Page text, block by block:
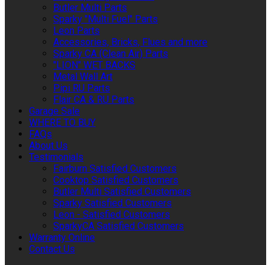
Butler Multi Parts
Sparky "Multi Fuel" Parts
Leon Parts
Accessories, Bricks, Flues and more
Sparky CA (Clean Air) Parts
"LION" WET BACKS
Metal Wall Art
Pipi RU Parts
Flair CA & RU Parts
Garage Sale
WHERE TO BUY
FAQs
About Us
Testimonials
Fairburn Satisfied Customers
Cooktop Satisfied Customers
Butler Multi Satisfied Customers
Sparky Satisfied Customers
Leon - Satisfied Customers
SparkyCA Satisfied Customers
Warranty Online
Contact Us